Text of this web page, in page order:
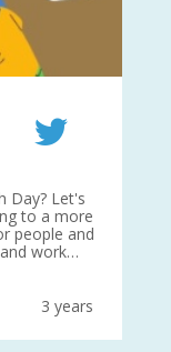
Let's
to a more
people and
work
3 years